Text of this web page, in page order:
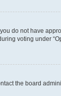
do not have
voting under
the board